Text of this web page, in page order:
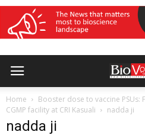
Home
Booster dose to vaccine PSUs:
CGMP facility at CRI Kasuali
nadda ji
nadda ji